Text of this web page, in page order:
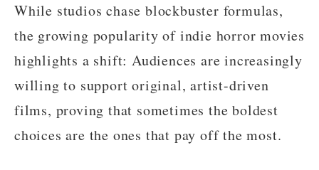
While studios chase blockbuster formulas,
the growing popularity of indie horror movies
highlights a shift: Audiences are increasingly
willing to support original, artist-driven
films, proving that sometimes the boldest
choices are the ones that pay off the most.